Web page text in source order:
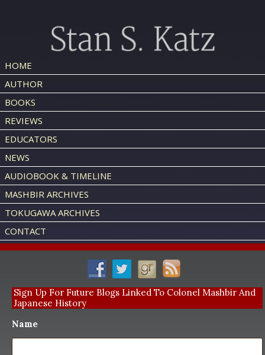
HOME
AUTHOR
BOOKS
REVIEWS
EDUCATORS
NEWS
AUDIOBOOK & TIMELINE
MASHBIR ARCHIVES
TOKUGAWA ARCHIVES
CONTACT
Sign Up For Future Blogs Linked To Colonel Mashbir And
Japanese History
Name